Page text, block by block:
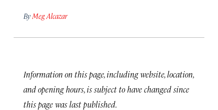
By Meg Alcazar
Information on this page, including website, location,
and opening hours, is subject to have changed since
this page was last published.